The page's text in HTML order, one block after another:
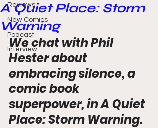
Reviews
New Comics
Podcast
Interview
A Quiet Place: Storm
Warning
We chat with Phil
Hester about
embracing silence, a
comic book
superpower, in A Quiet
Place: Storm Warning.